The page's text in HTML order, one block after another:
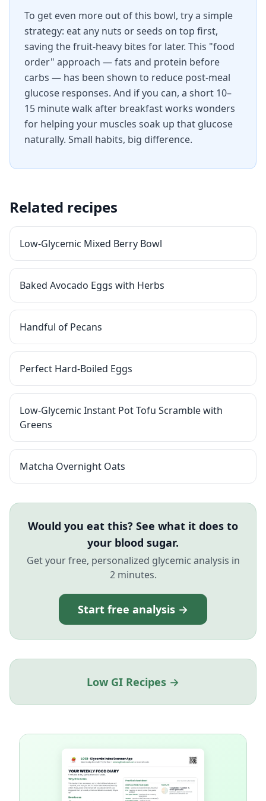
To get even more out of this bowl, try a simple
strategy: eat any nuts or seeds on top first,
saving the fruit-heavy bites for later. This "food
order" approach — fats and protein before
carbs — has been shown to reduce post-meal
glucose responses. And if you can, a short 10–
15 minute walk after breakfast works wonders
for helping your muscles soak up that glucose
naturally. Small habits, big difference.
Related recipes
Low-Glycemic Mixed Berry Bowl
Baked Avocado Eggs with Herbs
Handful of Pecans
Perfect Hard-Boiled Eggs
Low-Glycemic Instant Pot Tofu Scramble with
Greens
Matcha Overnight Oats
Would you eat this? See what it does to
your blood sugar.
Get your free, personalized glycemic analysis in
2 minutes.
Start free analysis →
Low GI Recipes →